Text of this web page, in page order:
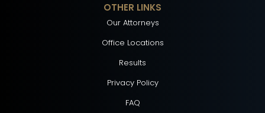
OTHER LINKS
Our Attorneys
Office Locations
Results
Privacy Policy
FAQ